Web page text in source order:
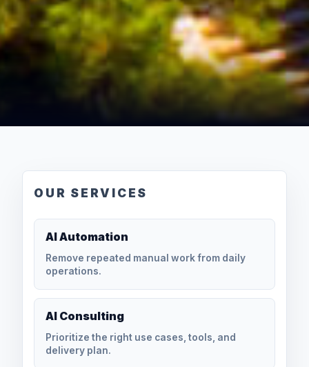
OUR SERVICES
AI Automation
Remove repeated manual work from daily
operations.
AI Consulting
Prioritize the right use cases, tools, and
delivery plan.